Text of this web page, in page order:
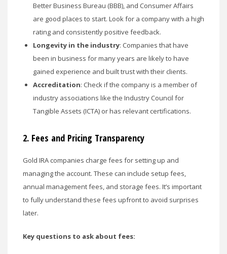
Better Business Bureau (BBB), and Consumer Affairs
are good places to start. Look for a company with a high
rating and consistently positive feedback.
Longevity in the industry: Companies that have
been in business for many years are likely to have
gained experience and built trust with their clients.
Accreditation: Check if the company is a member of
industry associations like the Industry Council for
Tangible Assets (ICTA) or has relevant certifications.
2. Fees and Pricing Transparency
Gold IRA companies charge fees for setting up and
managing the account. These can include setup fees,
annual management fees, and storage fees. It’s important
to fully understand these fees upfront to avoid surprises
later.
Key questions to ask about fees: